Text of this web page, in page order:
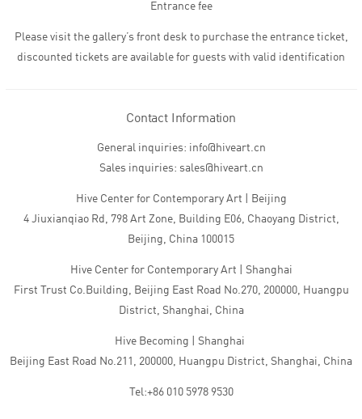
Entrance fee
Please visit the gallery’s front desk to purchase the entrance ticket,
discounted tickets are available for guests with valid identification
Contact Information
General inquiries: info@hiveart.cn
Sales inquiries: sales@hiveart.cn
Hive Center for Contemporary Art | Beijing
4 Jiuxianqiao Rd, 798 Art Zone, Building E06, Chaoyang District,
Beijing, China 100015
Hive Center for Contemporary Art | Shanghai
First Trust Co.Building, Beijing East Road No.270, 200000, Huangpu
District, Shanghai, China
Hive Becoming | Shanghai
Beijing East Road No.211, 200000, Huangpu District, Shanghai, China
Tel:+86 010 5978 9530